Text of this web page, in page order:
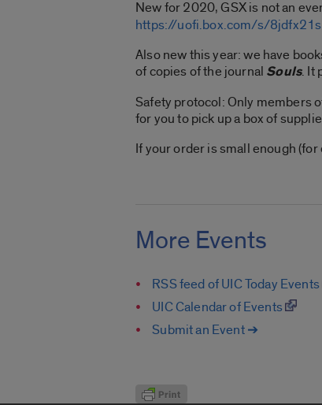
New for 2020, GSX is not an
https://uofi.box.com/s/
Also new this year: we have
of copies of the journal Souls. It
Safety protocol: Only members
for you to pick up a box of
If your order is small enough
More Events
RSS feed of UIC Today Events
UIC Calendar of Events
Submit an Event ➔